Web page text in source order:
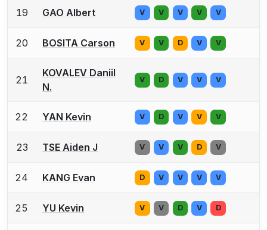
19 GAO Albert V V V V V
20 BOSITA Carson V V D V V
21
KOVALEV Daniil
N.
V D V V V
22 YAN Kevin V D V V V
23 TSE Aiden J V V V D V
24 KANG Evan D V V V V
25 YU Kevin V V D V D